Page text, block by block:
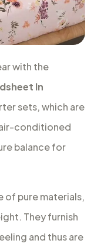
with the
In
sets, which are
conditioned
balance for
of pure materials,
They furnish
and thus are